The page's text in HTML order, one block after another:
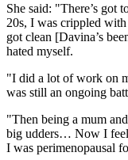
She said: "There’s got
20s, I was crippled
got clean [Davina’s
hated myself.
"I did a lot of work on
was still an ongoing
"Then being a mum
big udders… Now I
I was perimenopausal